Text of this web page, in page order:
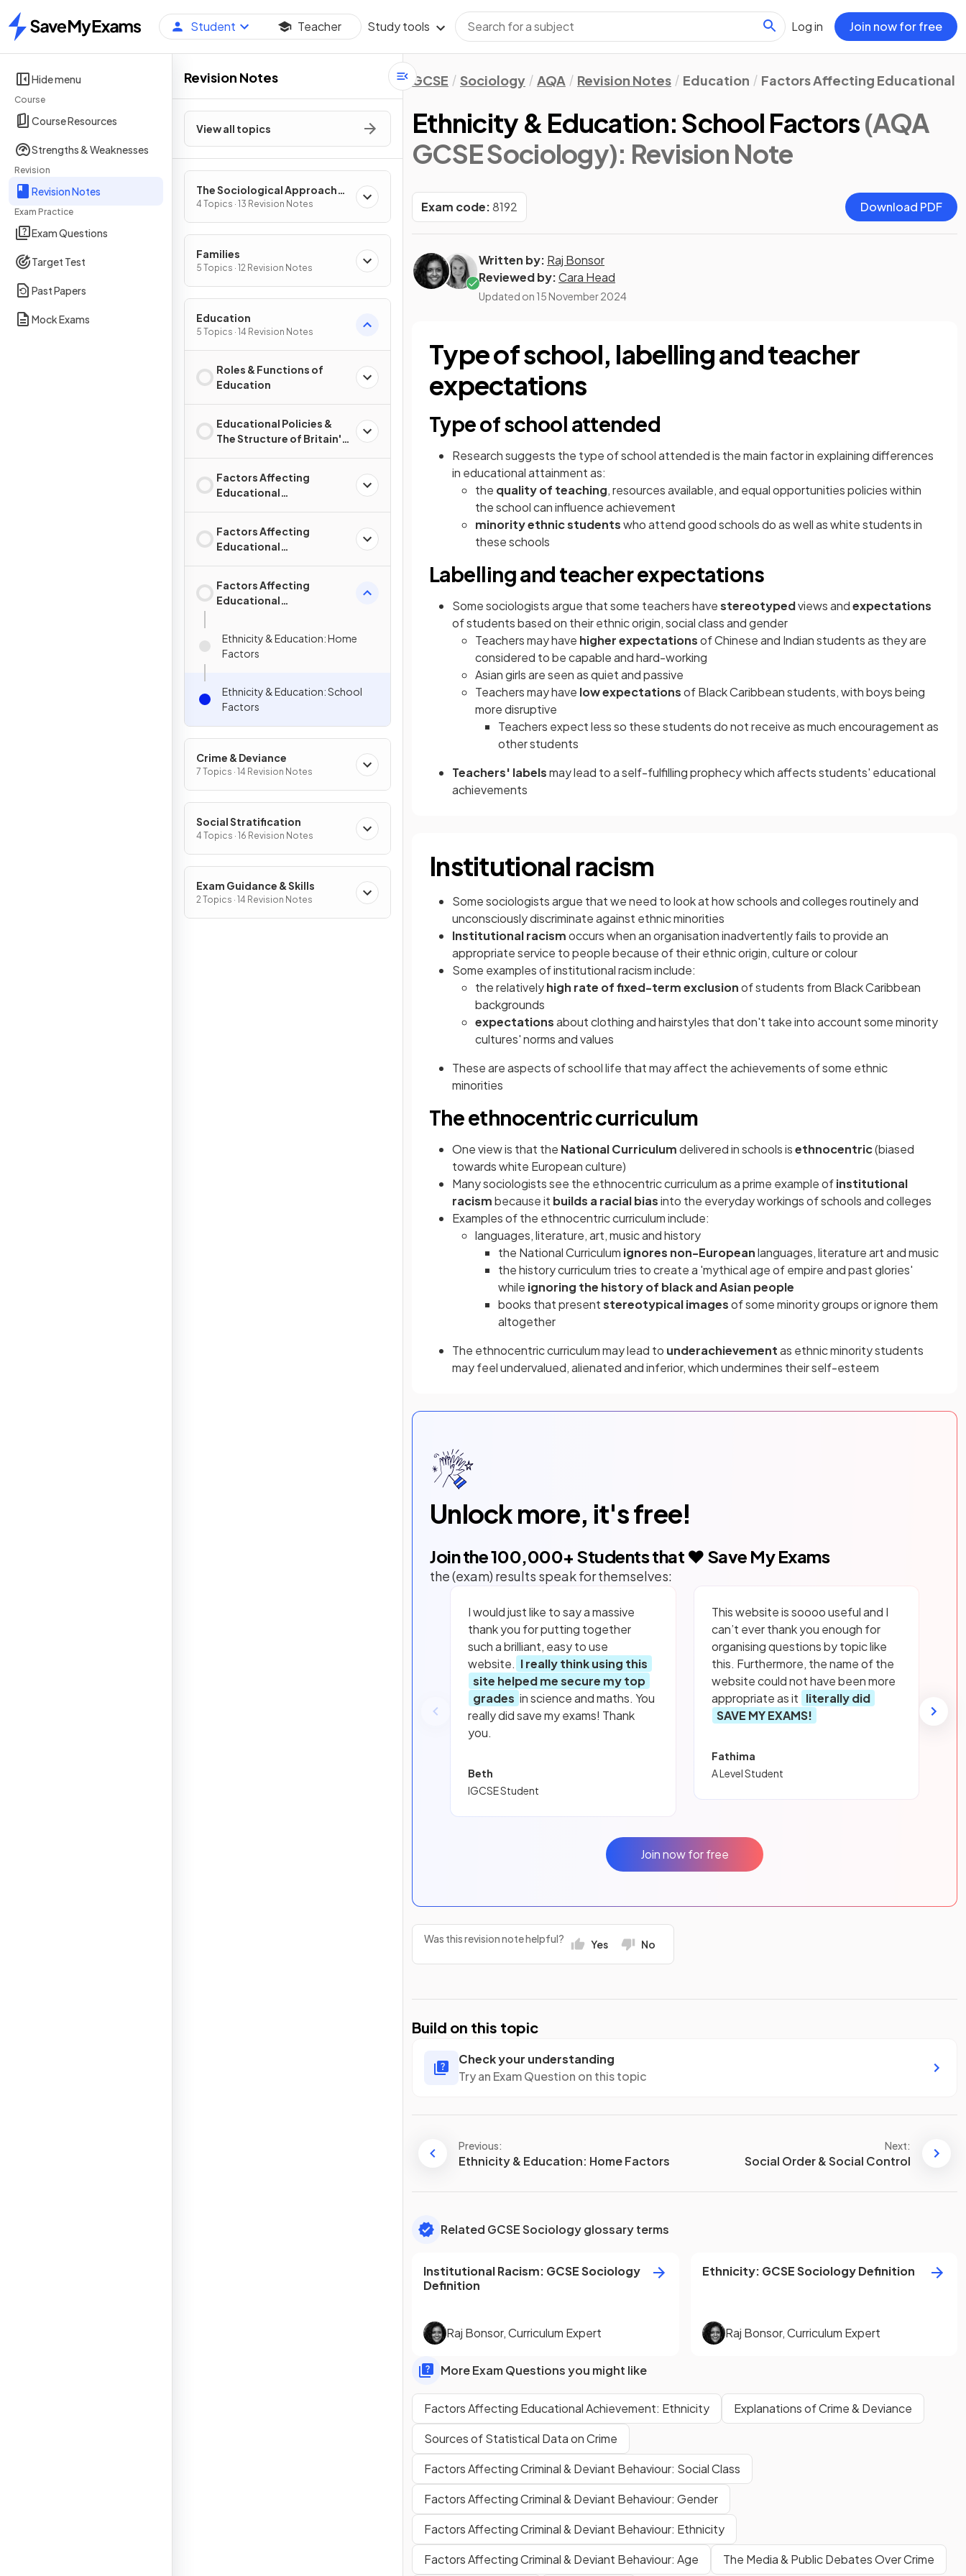
Home
Student Teacher Study tools Log in Join now for free
Hide menu
Course
Course Resources
Strengths & Weaknesses
Revision
Revision Notes
Exam Practice
Exam Questions
Target Test
Past Papers
Mock Exams
Revision Notes
View all topics
The Sociological Approaches
& Research Methods
4 Topics · 13 Revision Notes
Families
5 Topics · 12 Revision Notes
Education
5 Topics · 14 Revision Notes
Roles & Functions of
Education
Educational Policies &
The Structure of Britain's
Factors Affecting
Educational
Factors Affecting
Educational
Factors Affecting
Educational
Ethnicity & Education: Home
Factors
Ethnicity & Education: School
Factors
Crime & Deviance
7 Topics · 14 Revision Notes
Social Stratification
4 Topics · 16 Revision Notes
Exam Guidance & Skills
2 Topics · 14 Revision Notes
GCSE Sociology AQA Revision Notes Education Factors Affecting Educational
Ethnicity & Education: School Factors(AQA
GCSE Sociology): Revision Note
Exam code:8192 Download PDF
Written by: Raj Bonsor
Reviewed by:Cara Head
Updated on 15 November 2024
Type of school, labelling and teacher
expectations
Type of school attended
Research suggests the type of school attended is the main factor in explaining differences
in educational attainment as:
the quality of teaching, resources available, and equal opportunities policies within
the school can influence achievement
minority ethnic studentswho attend good schools do as well as white students in
these schools
Labelling and teacher expectations
Some sociologists argue that some teachers havestereotypedviews andexpectations
of students based on their ethnic origin, social class and gender
Teachers may have higher expectationsof Chinese and Indian students as they are
considered to be capable and hard-working
Asian girls are seen as quiet and passive
Teachers may have low expectationsof Black Caribbean students, with boys being
more disruptive
Teachers expect less so these students do not receive as much encouragement as
other students
Teachers' labelsmay lead to a self-fulfilling prophecy which affects students' educational
achievements
Institutional racism
Some sociologists argue that we need to look at how schools and colleges routinely and
unconsciously discriminate against ethnic minorities
Institutional racismoccurs when an organisation inadvertently fails to provide an
appropriate service to people because of their ethnic origin, culture or colour
Some examples of institutional racism include:
the relativelyhigh rate of fixed-term exclusionof students from Black Caribbean
backgrounds
expectationsabout clothing and hairstyles that don't take into account some minority
cultures' norms and values
These are aspects of school life that may affect the achievements of some ethnic
minorities
The ethnocentric curriculum
One view is that the National Curriculumdelivered in schools isethnocentric(biased
towards white European culture)
Many sociologists see the ethnocentric curriculum as a prime example ofinstitutional
racismbecause it builds a racial biasinto the everyday workings of schools and colleges
Examples of the ethnocentric curriculum include:
languages, literature, art, music and history
the National Curriculum ignores non-Europeanlanguages, literature art and music
the history curriculum tries to create a 'mythical age of empire and past glories'
while ignoring the history of black and Asian people
books that presentstereotypical imagesof some minority groups or ignore them
altogether
The ethnocentric curriculum may lead to underachievementas ethnic minority students
may feel undervalued, alienated and inferior, which undermines their self-esteem
Unlock more, it's free!
Join the100,000+ Students that ❤️ Save My Exams
the (exam) results speak for themselves:
I would just like to say a massive
thank you for putting together
such a brilliant, easy to use
website. I really think using this
site helped me secure my top
grades in science and maths. You
really did save my exams! Thank
you.
Beth
IGCSE Student
This website is soooo useful and I
can’t ever thank you enough for
organising questions by topic like
this. Furthermore, the name of the
website could not have been more
appropriate as it literally did
SAVE MY EXAMS!
Fathima
A Level Student
Join now for free
Was this revision note helpful? Yes No
Build on this topic
Check your understanding
Try an Exam Question on this topic
Previous:
Ethnicity & Education: Home Factors
Next:
Social Order & Social Control
Related GCSE Sociology glossary terms
Institutional Racism: GCSESociology
Definition
Raj Bonsor,Curriculum Expert
Ethnicity: GCSESociologyDefinition
Raj Bonsor,Curriculum Expert
More Exam Questions you might like
Factors Affecting Educational Achievement: Ethnicity
Explanations of Crime & Deviance
Sources of Statistical Data on Crime
Factors Affecting Criminal & Deviant Behaviour: Social Class
Factors Affecting Criminal & Deviant Behaviour: Gender
Factors Affecting Criminal & Deviant Behaviour: Ethnicity
Factors Affecting Criminal & Deviant Behaviour: Age
The Media & Public Debates Over Crime